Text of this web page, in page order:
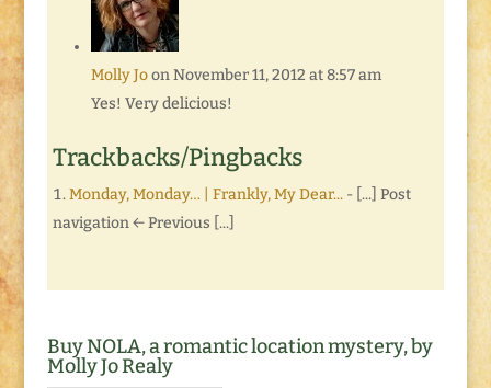
Molly Jo on November 11, 2012 at 8:57 am
Yes! Very delicious!
Trackbacks/Pingbacks
Monday, Monday… | Frankly, My Dear...- [...] Post
navigation ← Previous [...]
Buy NOLA, a romantic location mystery, by
Molly Jo Realy